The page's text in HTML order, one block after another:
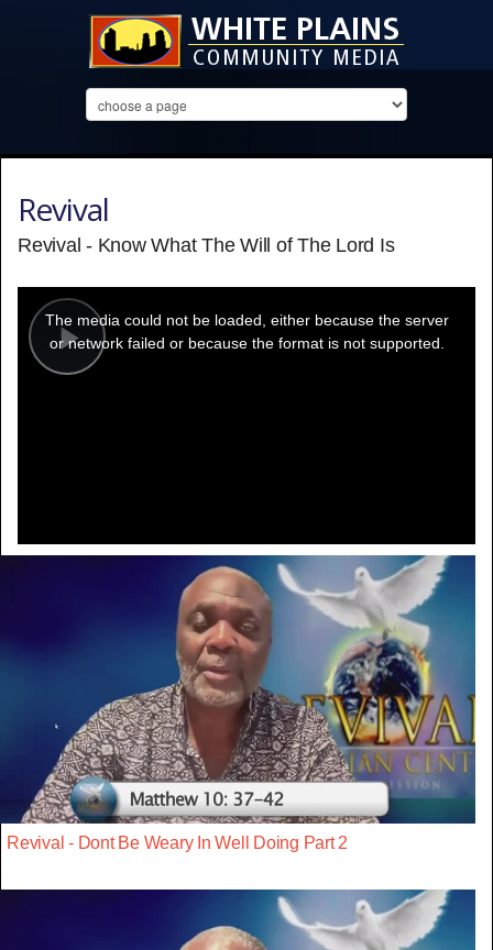
Revival
Revival - Know What The Will of The Lord Is
Play
modal
window.
The media could not be loaded, either because the server
or network failed or because the format is not supported.
Revival - Dont Be Weary In Well Doing Part 2